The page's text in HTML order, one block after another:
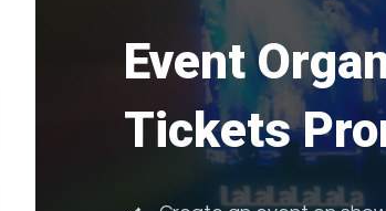
Event
Tickets